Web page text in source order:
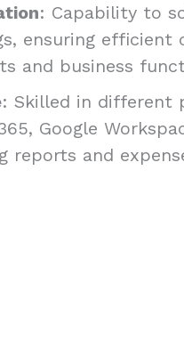
: Capability to
ensuring efficient
and business
: Skilled in different
Google
reports and